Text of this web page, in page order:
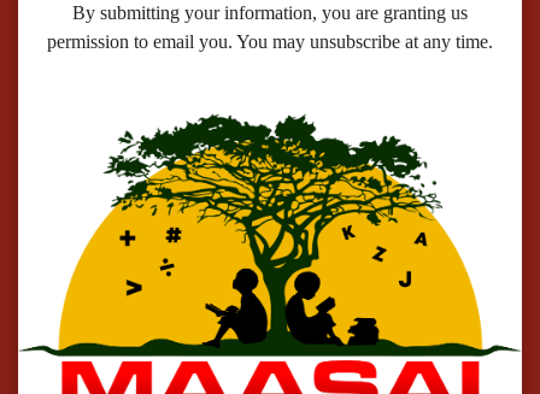
By submitting your information, you are granting us
permission to email you. You may unsubscribe at any time.